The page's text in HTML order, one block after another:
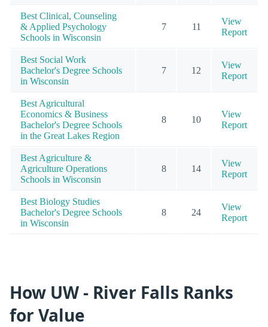
Best Clinical, Counseling
& Applied Psychology
Schools in Wisconsin
7 11
View
Report
Best Social Work
Bachelor's Degree Schools
in Wisconsin
7 12
View
Report
Best Agricultural
Economics & Business
Bachelor's Degree Schools
in the Great Lakes Region
8 10
View
Report
Best Agriculture &
Agriculture Operations
Schools in Wisconsin
8 14
View
Report
Best Biology Studies
Bachelor's Degree Schools
in Wisconsin
8 24
View
Report
How UW - River Falls Ranks
for Value